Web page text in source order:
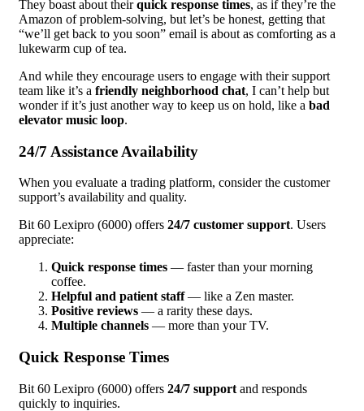
They boast about theirquick response times, as if they’re the
Amazon of problem-solving, but let’s be honest, getting that
“we’ll get back to you soon” email is about as comforting as a
lukewarm cup of tea.
And while they encourage users to engage with their support
team like it’s a friendly neighborhood chat, I can’t help but
wonder if it’s just another way to keep us on hold, like a bad
elevator music loop.
24/7 Assistance Availability
When you evaluate a trading platform, consider the customer
support’s availability and quality.
Bit 60 Lexipro (6000) offers 24/7 customer support. Users
appreciate:
Quick response times — faster than your morning
coffee.
Helpful and patient staff— like a Zen master.
Positive reviews — a rarity these days.
Multiple channels — more than your TV.
Quick Response Times
Bit 60 Lexipro (6000) offers 24/7 support and responds
quickly to inquiries.